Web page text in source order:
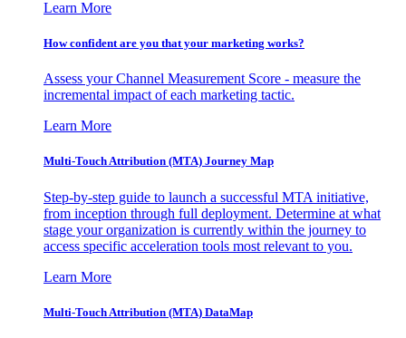
Learn More
How confident are you that your marketing works?
Assess your Channel Measurement Score - measure the
incremental impact of each marketing tactic.
Learn More
Multi-Touch Attribution (MTA) Journey Map
Step-by-step guide to launch a successful MTA initiative,
from inception through full deployment. Determine at what
stage your organization is currently within the journey to
access specific acceleration tools most relevant to you.
Learn More
Multi-Touch Attribution (MTA) DataMap